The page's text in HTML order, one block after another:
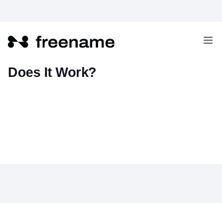
Does It Work?